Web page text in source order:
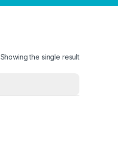
Showing the single result